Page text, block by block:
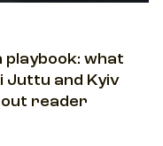
playbook: what
Juttu and Kyiv
reader